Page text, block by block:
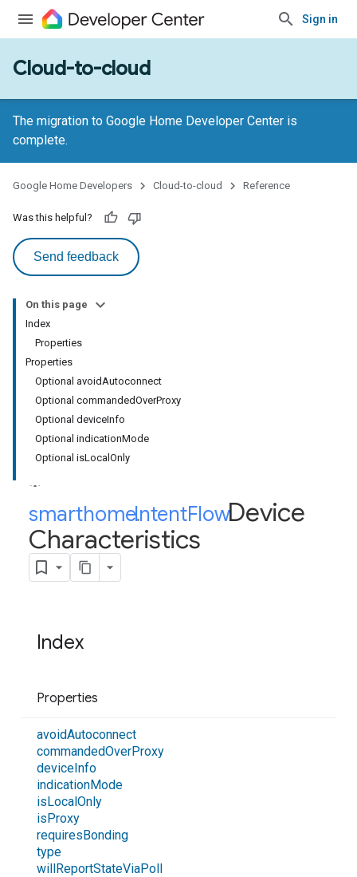
Sign in
Cloud-to-cloud
The migration to Google Home Developer Center is
complete.
Google Home Developers Cloud-to-cloud Reference
Was this helpful?
Send feedback
On this page
Index
Properties
Properties
Optional avoidAutoconnect
Optional commandedOverProxy
Optional deviceInfo
Optional indicationMode
Optional isLocalOnly
smarthome.
IntentFlow.
Device
Characteristics
Index
Properties
avoidAutoconnect
commandedOverProxy
deviceInfo
indicationMode
isLocalOnly
isProxy
requiresBonding
type
willReportStateViaPoll